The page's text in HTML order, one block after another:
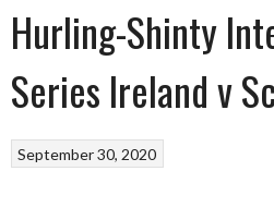
Hurling-Shinty
Series Ireland v
September 30, 2020